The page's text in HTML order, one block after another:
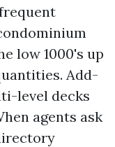
low 1000's up
Add-
level decks
agents ask